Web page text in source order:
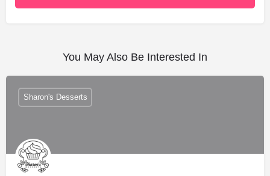
You May Also Be Interested In
Sharon's Desserts